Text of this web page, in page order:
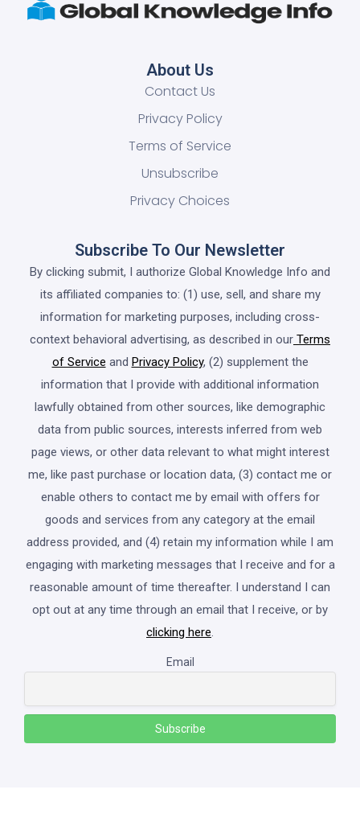
About Us
Contact Us
Privacy Policy
Terms of Service
Unsubscribe
Privacy Choices
Subscribe To Our Newsletter
By clicking submit, I authorize Global Knowledge Info and
its affiliated companies to: (1) use, sell, and share my
information for marketing purposes, including cross-
context behavioral advertising, as described in our Terms
of Service and Privacy Policy, (2) supplement the
information that I provide with additional information
lawfully obtained from other sources, like demographic
data from public sources, interests inferred from web
page views, or other data relevant to what might interest
me, like past purchase or location data, (3) contact me or
enable others to contact me by email with offers for
goods and services from any category at the email
address provided, and (4) retain my information while I am
engaging with marketing messages that I receive and for a
reasonable amount of time thereafter. I understand I can
opt out at any time through an email that I receive, or by
clicking here.
Email